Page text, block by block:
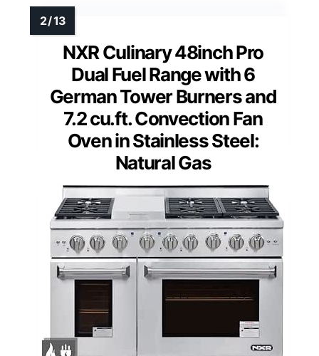
NXR Culinary 48inch Pro
Dual Fuel Range with 6
German Tower Burners and
7.2 cu.ft. Convection Fan
Oven in Stainless Steel:
Natural Gas